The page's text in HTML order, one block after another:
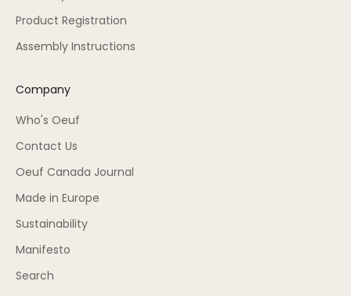
Product Registration
Assembly Instructions
Company
Who's Oeuf
Contact Us
Oeuf Canada Journal
Made in Europe
Sustainability
Manifesto
Search